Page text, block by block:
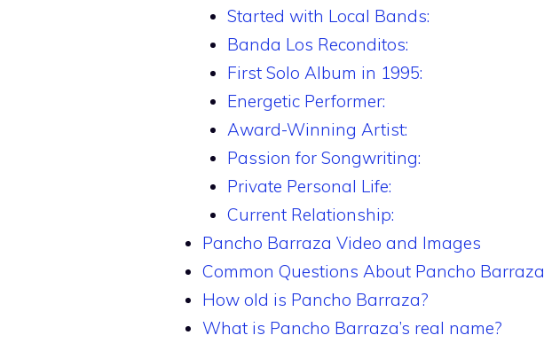
Started with Local Bands:
Banda Los Reconditos:
First Solo Album in 1995:
Energetic Performer:
Award-Winning Artist:
Passion for Songwriting:
Private Personal Life:
Current Relationship:
Pancho Barraza Video and Images
Common Questions About Pancho Barraza
How old is Pancho Barraza?
What is Pancho Barraza’s real name?